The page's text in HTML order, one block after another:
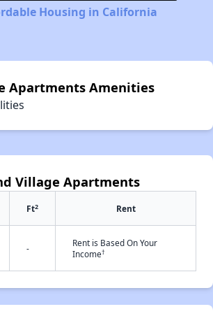
Housing in California
Apartments Amenities
Village Apartments
Ft2 Rent
-
Rent is Based On Your
Income†